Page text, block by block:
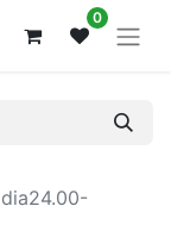
0
dia24.00-